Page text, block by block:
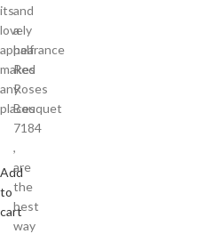
its
lovely
appearance
makes
any
places
Add
to
cart
and
a
half
Red
Roses
Bouquet
7184
,
are
the
best
way